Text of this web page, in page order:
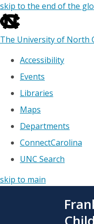
skip to the end of the
The University of North
Accessibility
Events
Libraries
Maps
Departments
ConnectCarolina
UNC Search
skip to main